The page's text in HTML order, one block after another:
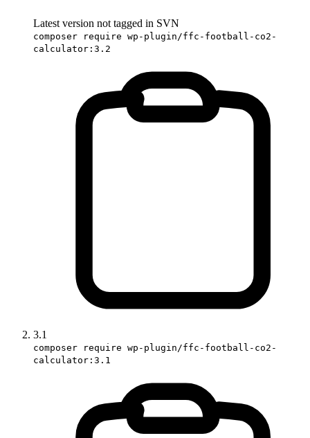
Latest version not tagged in SVN
composer require wp-plugin/ffc-football-co2-
calculator:3.2
3.1
composer require wp-plugin/ffc-football-co2-
calculator:3.1